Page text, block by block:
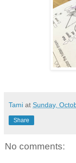
Tami at Sunday,
Share
No comments: